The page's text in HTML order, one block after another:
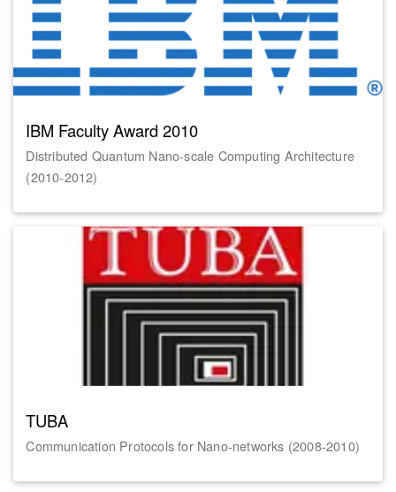
IBM Faculty Award 2010
Distributed Quantum Nano-scale Computing Architecture
(2010-2012)
TUBA
Communication Protocols for Nano-networks (2008-2010)